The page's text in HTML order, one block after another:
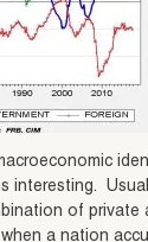
of private
a nation